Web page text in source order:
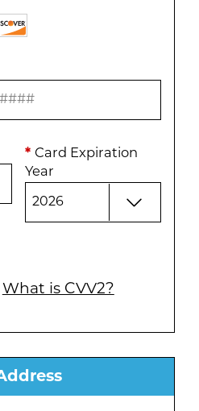
* Card Expiration
Year
What is CVV2?